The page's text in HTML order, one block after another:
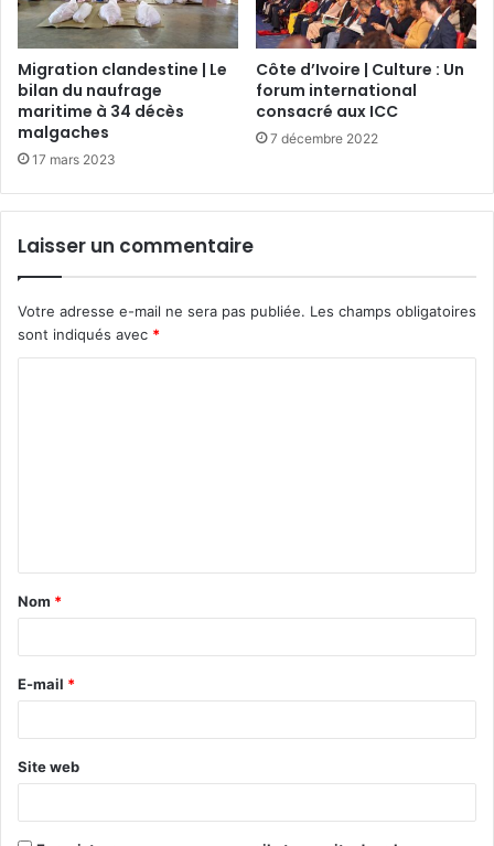
Migration clandestine | Le
bilan du naufrage
maritime à 34 décès
malgaches
17 mars 2023
Côte d’Ivoire | Culture : Un
forum international
consacré aux ICC
7 décembre 2022
Laisser un commentaire
Votre adresse e-mail ne sera pas publiée. Les champs obligatoires
sont indiqués avec *
t
a
e
*
Nom *
E-mail *
Site web